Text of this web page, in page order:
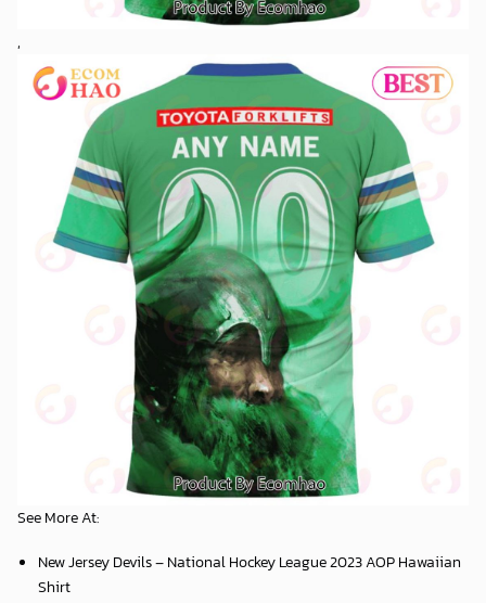
New Jersey Devils – National Hockey League 2023 AOP Hawaiian
The NRL Canberra Raiders Special Design 3D Hoodie is a special
item for any rugby fan. It is stylish, comfortable, and displays the
team’s signature with enthusiasm. It comes highly recommended for
the Canberra Raiders fan base and those who simply appreciate a
stylish piece of apparel that displays devotion to their favorite team.